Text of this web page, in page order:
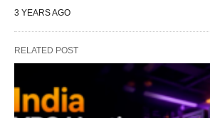
3 YEARS AGO
RELATED POST